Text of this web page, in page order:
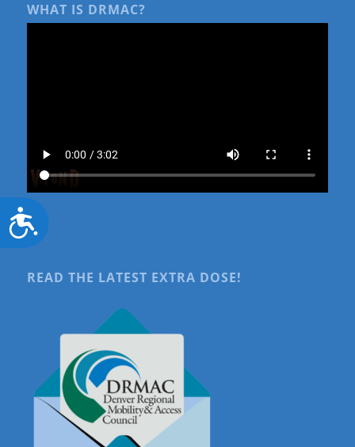
Accessibility
WHAT IS DRMAC?
READ THE LATEST EXTRA DOSE!